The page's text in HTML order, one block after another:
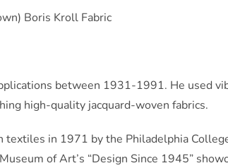
Boris Kroll Fabric
between 1931-1991. He used
high-quality jacquard-woven fabrics.
textiles in 1971 by the Philadelphia
of Art’s “Design Since 1945”